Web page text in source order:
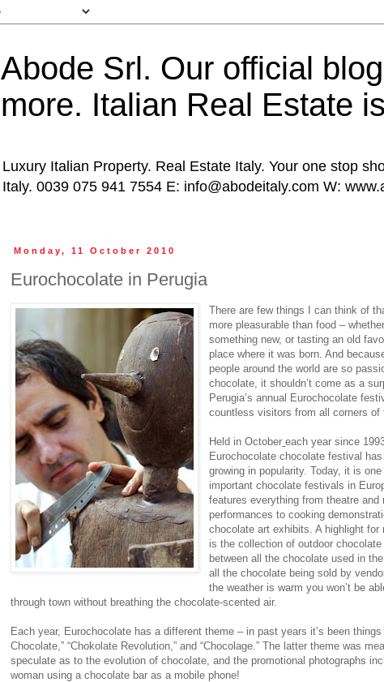
Abode Srl. Our official
more. Italian Real Estate
Luxury Italian Property. Real Estate Italy. Your one stop
Italy. 0039 075 941 7554 E: info@abodeitaly.com W:
Monday, 11 October 2010
Eurochocolate in Perugia
There are few things I can think of
more pleasurable than food –
something new, or tasting an old
place where it was born. And
people around the world are so
chocolate, it shouldn’t come as a
Perugia’s annual Eurochocolate
countless visitors from all corners of
Held in October each year since
Eurochocolate chocolate festival
growing in popularity. Today, it is
important chocolate festivals in
features everything from theatre and
performances to cooking
chocolate art exhibits. A highlight for
is the collection of outdoor
between all the chocolate used in
all the chocolate being sold by
the weather is warm you won’t be
through town without breathing the chocolate-scented air.
Each year, Eurochocolate has a different theme – in past years it’s been
Chocolate,” “Chokolate Revolution,” and “Chocolage.” The latter theme was
speculate as to the evolution of chocolate, and the promotional photographs
woman using a chocolate bar as a mobile phone!